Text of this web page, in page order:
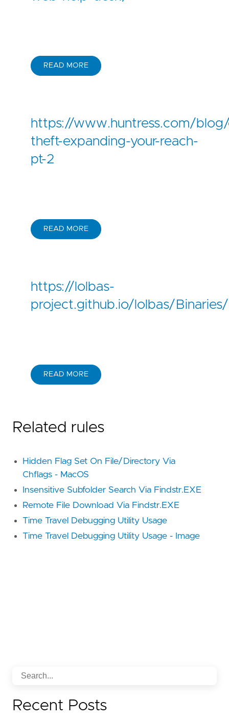
READ MORE
https://www.huntress.com/
theft-expanding-your-reach-
pt-2
READ MORE
https://lolbas-
project.github.io/lolbas/
READ MORE
Related rules
Hidden Flag Set On File/Directory Via
Chflags - MacOS
Insensitive Subfolder Search Via Findstr.EXE
Remote File Download Via Findstr.EXE
Time Travel Debugging Utility Usage
Time Travel Debugging Utility Usage - Image
Recent Posts